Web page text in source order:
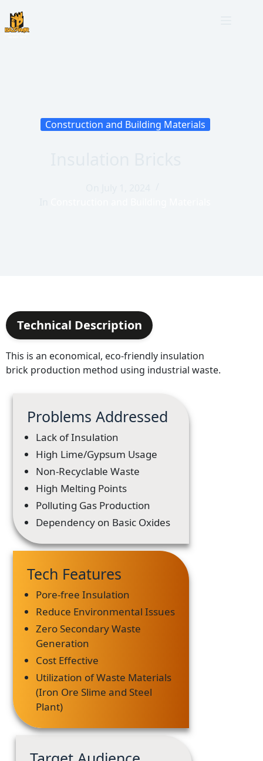
Construction and Building Materials
Technical Description
This is an economical, eco-friendly insulation
brick production method using industrial waste.
Problems Addressed
Lack of Insulation
High Lime/Gypsum Usage
Non-Recyclable Waste
High Melting Points
Polluting Gas Production
Dependency on Basic Oxides
Tech Features
Pore-free Insulation
Reduce Environmental Issues
Zero Secondary Waste
Generation
Cost Effective
Utilization of Waste Materials
(Iron Ore Slime and Steel
Plant)